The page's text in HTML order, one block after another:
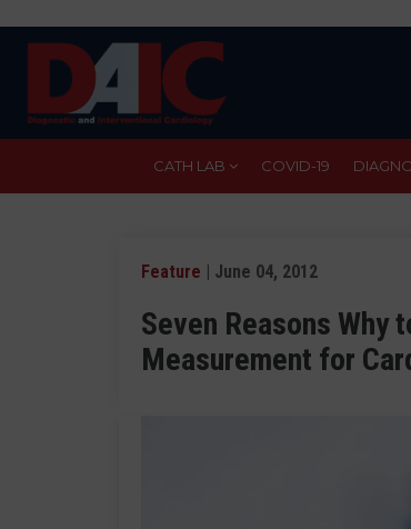
CATH LAB COVID-19
Feature | June 04, 2012
Seven Reasons Why
Measurement for